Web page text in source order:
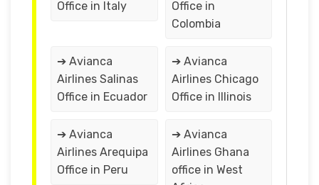
Office in Italy
Office in
Colombia
➔ Avianca
Airlines Salinas
Office in Ecuador
➔ Avianca
Airlines Chicago
Office in Illinois
➔ Avianca
Airlines Arequipa
Office in Peru
➔ Avianca
Airlines Ghana
office in West